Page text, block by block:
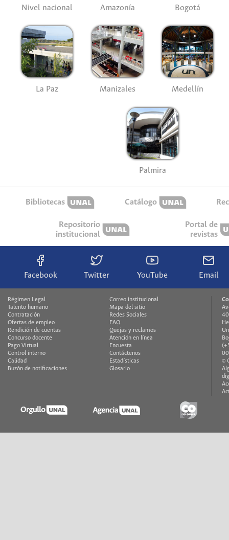
Nivel nacional Amazonía Bogotá
La Paz Manizales Medellín
Palmira
Bibliotecas Catálogo
Repositorio
institucional
Portal de
revistas
Facebook Twitter YouTube Email
Régimen Legal
Talento humano
Contratación
Ofertas de empleo
Rendición de cuentas
Concurso docente
Pago Virtual
Control interno
Calidad
Buzón de notificaciones
Correo institucional
Mapa del sitio
Redes Sociales
FAQ
Quejas y reclamos
Atención en línea
Encuesta
Contáctenos
Estadísticas
Glosario
©